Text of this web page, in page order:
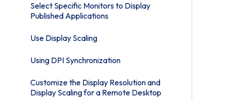
Select Specific Monitors to Display
Published Applications
Use Display Scaling
Using DPI Synchronization
Customize the Display Resolution and
Display Scaling for a Remote Desktop